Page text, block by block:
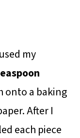
my
onto a baking
After I
each piece